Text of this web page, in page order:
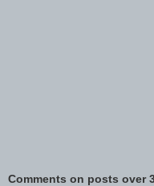
Comments on posts over